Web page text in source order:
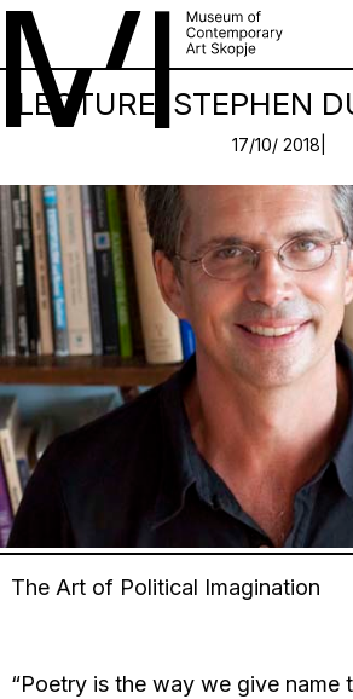
LECTURE: STEPHEN
17/10/ 2018|
The Art of Political Imagination
“Poetry is the way we give name